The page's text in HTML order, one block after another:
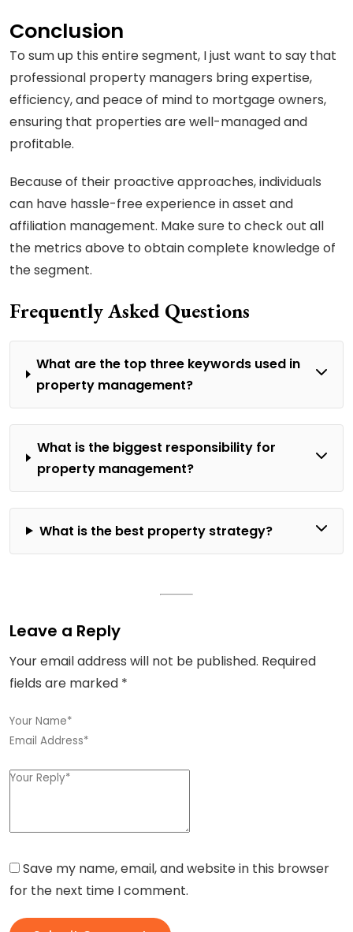
Conclusion
To sum up this entire segment, I just want to say that
professional property managers bring expertise,
efficiency, and peace of mind to mortgage owners,
ensuring that properties are well-managed and
profitable.
Because of their proactive approaches, individuals
can have hassle-free experience in asset and
affiliation management. Make sure to check out all
the metrics above to obtain complete knowledge of
the segment.
Frequently Asked Questions
What are the top three keywords used in
property management?
What is the biggest responsibility for
property management?
What is the best property strategy?
Leave a Reply
Your email address will not be published. Required
fields are marked *
Save my name, email, and website in this browser
for the next time I comment.